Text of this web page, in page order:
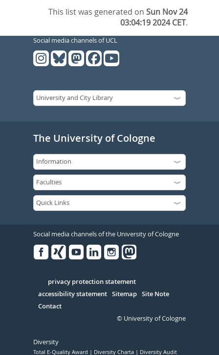
This list was generated onSun Nov 24
03:04:19 2024 CET.
Social media channels of UCL
The University of Cologne
Social media channels of the University of Cologne
Serivce
privacy protection statement
accessibility statement Sitemap Site Note
Contact
© University of Cologne
Diversity
Total E-Quality Award Diversity Charta Diversity Audit